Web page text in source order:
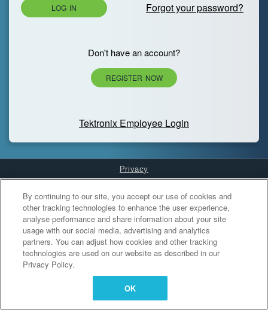
LOG IN Forgot your password?
Don't have an account?
REGISTER NOW
Tektronix Employee Login
Privacy
Cookies Settings
By continuing to our site, you accept our use of cookies and
other tracking technologies to enhance the user experience,
analyse performance and share information about your site
usage with our social media, advertising and analytics
partners. You can adjust how cookies and other tracking
technologies are used on our website as described in our
Privacy Policy.
OK